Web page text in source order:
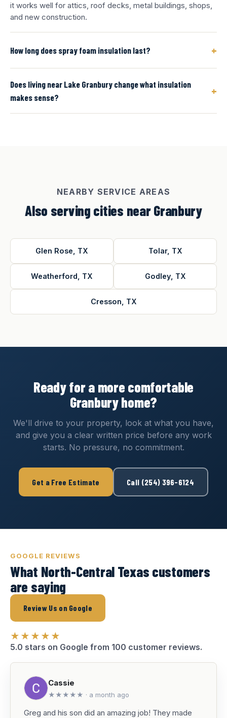
it works well for attics, roof decks, metal buildings, shops,
and new construction.
How long does spray foam insulation last? +
Does living near Lake Granbury change what insulation
makes sense?
+
NEARBY SERVICE AREAS
Also serving cities near Granbury
Glen Rose, TX Tolar, TX
Weatherford, TX Godley, TX
Cresson, TX
Ready for a more comfortable
Granbury home?
We'll drive to your property, look at what you have,
and give you a clear written price before any work
starts. No pressure, no commitment.
Get a Free Estimate Call (254) 396-6124
GOOGLE REVIEWS
What North-Central Texas customers
are saying
Review Us on Google
★★★★★
5.0 stars on Google from 100 customer reviews.
Cassie
★★★★★ · a month ago
Greg and his son did an amazing job! They made